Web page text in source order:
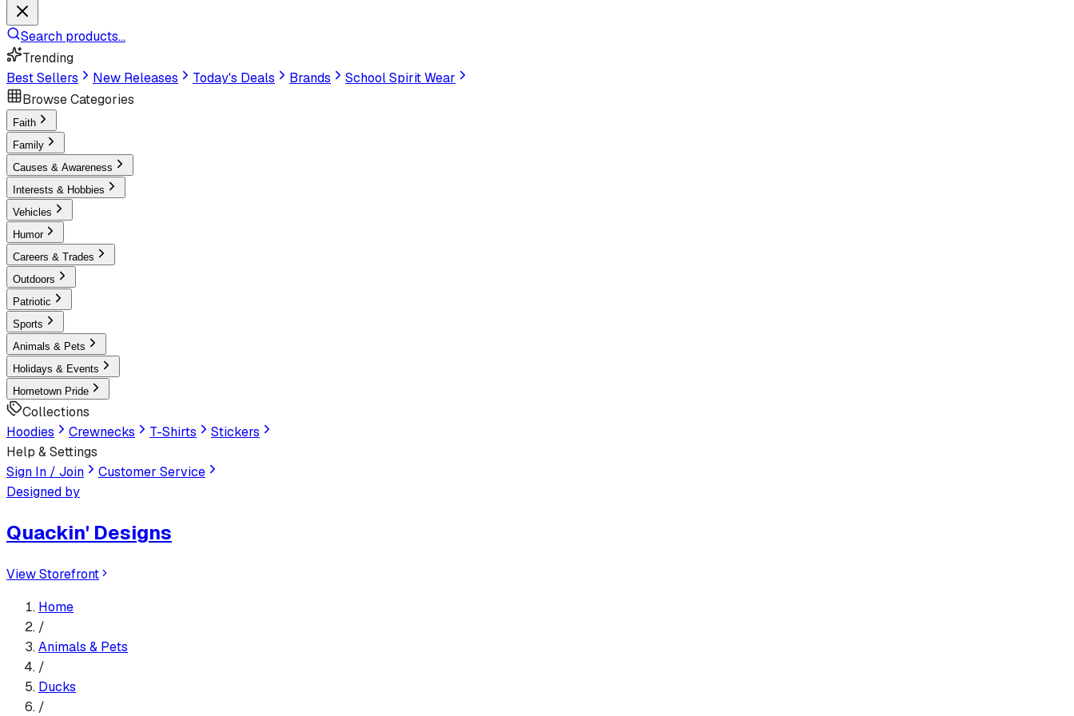
Search products...
Trending
Best Sellers
New Releases Today's Deals Brands
School Spirit Wear
Browse Categories
Faith
Family
Causes & Awareness
Interests & Hobbies
Vehicles
Humor
Careers & Trades
Outdoors
Patriotic
Sports
Animals & Pets
Holidays & Events
Hometown Pride
Collections
Hoodies
Crewnecks T-Shirts
Stickers
Help & Settings
Sign In / Join
Customer Service
Designed by
Quackin' Designs
View Storefront
Home
/
Animals & Pets
/
Ducks
/